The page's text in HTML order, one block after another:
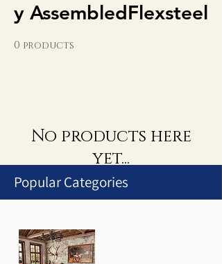
y AssembledFlexsteel
0 products
No products here
yet...
Popular Categories